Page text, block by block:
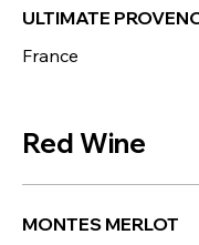
ULTIMATE
France
Red Wine
MONTES MERLOT